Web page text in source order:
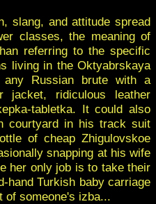
slang, and attitude spread
classes, the meaning of
referring to the specific
living in the Oktyabrskaya
Russian brute with a
jacket, ridiculous leather
tabletka. It could also
courtyard in his track suit
of cheap Zhigulovskoe
snapping at his wife
her only job is to take their
hand Turkish baby carriage
of someone's izba...